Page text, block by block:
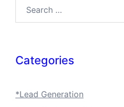
Categories
*Lead Generation